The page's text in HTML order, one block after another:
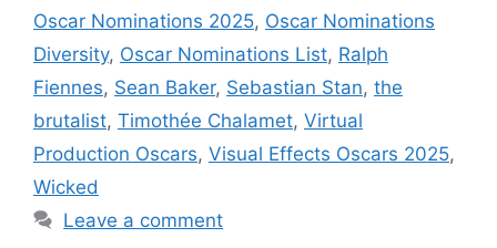
Oscar Nominations 2025, Oscar Nominations
Diversity, Oscar Nominations List, Ralph
Fiennes, Sean Baker, Sebastian Stan, the
brutalist, Timothée Chalamet, Virtual
Production Oscars, Visual Effects Oscars 2025,
Wicked
Leave a comment